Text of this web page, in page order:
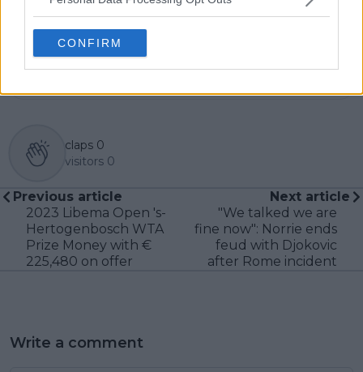
CONFIRM
new information becomes available.
See author's posts
claps 0
visitors 0
Previous article
2023 Libema Open 's-
Hertogenbosch WTA
Prize Money with €
225,480 on offer
Next article
"We talked we are
fine now": Norrie ends
feud with Djokovic
after Rome incident
Write a comment